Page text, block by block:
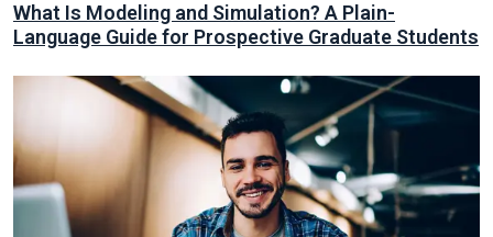
What Is Modeling and Simulation? A Plain-
Language Guide for Prospective Graduate Students